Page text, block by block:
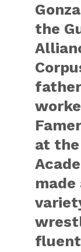
the
at
fluent